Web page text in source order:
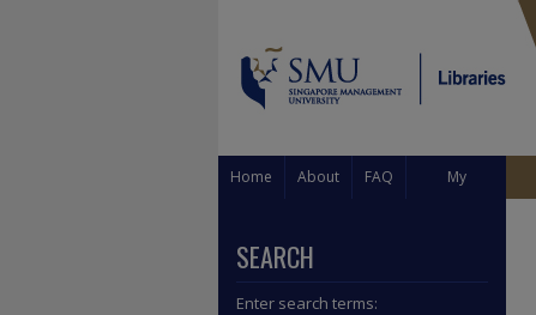
Home About FAQ My
SEARCH
Enter search terms: